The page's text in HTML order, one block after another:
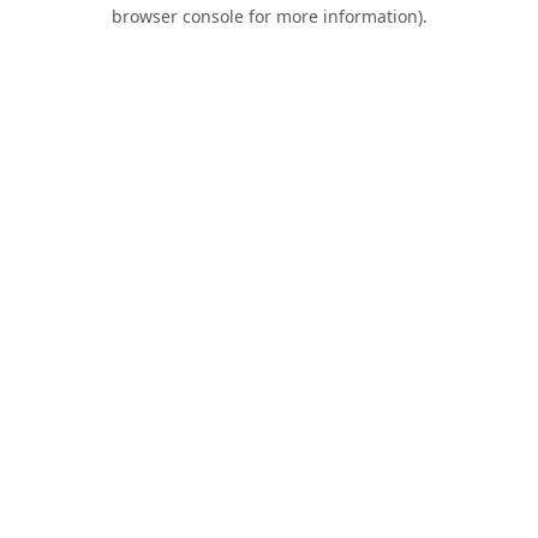
browser console for more information).